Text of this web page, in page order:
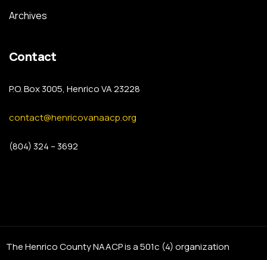
Archives
Contact
P.O. Box 3005, Henrico VA 23228
contact@henricovanaacp.org
(804) 324 – 3692
The Henrico County NAACP is a 501c (4) organization